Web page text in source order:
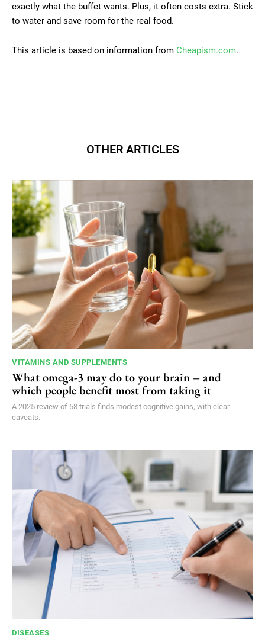
exactly what the buffet wants. Plus, it often costs extra. Stick
to water and save room for the real food.
This article is based on information from Cheapism.com.
OTHER ARTICLES
VITAMINS AND SUPPLEMENTS
What omega-3 may do to your brain – and
which people benefit most from taking it
A 2025 review of 58 trials finds modest cognitive gains, with clear
caveats.
DISEASES